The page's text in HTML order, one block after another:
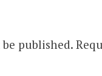
published.